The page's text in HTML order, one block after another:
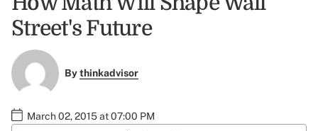
Street's Future
Bythinkadvisor
March 02, 2015 at 07:00 PM